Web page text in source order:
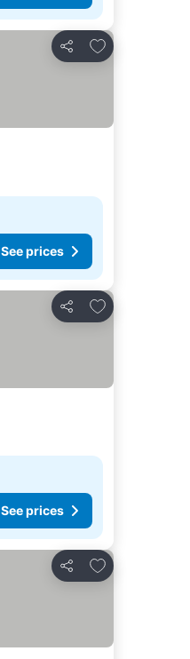
Share
Add to favorites
See prices
Share
Add to favorites
See prices
Share
Add to favorites